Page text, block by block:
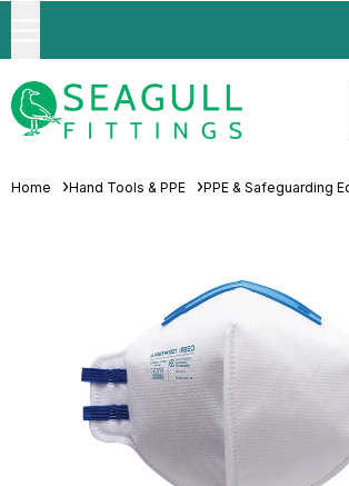
Home Hand Tools & PPE PPE & Safeguarding